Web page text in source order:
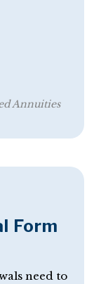
Annuities
Form
need to